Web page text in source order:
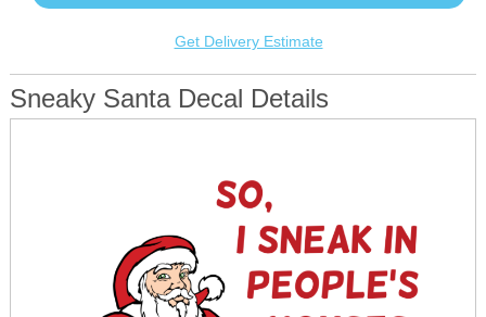
Get Delivery Estimate
Sneaky Santa Decal Details